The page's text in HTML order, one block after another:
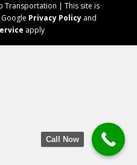
Transportation | This site is
Privacy Policy and
apply
Call Now